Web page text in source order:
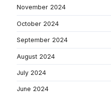
November 2024
October 2024
September 2024
August 2024
July 2024
June 2024